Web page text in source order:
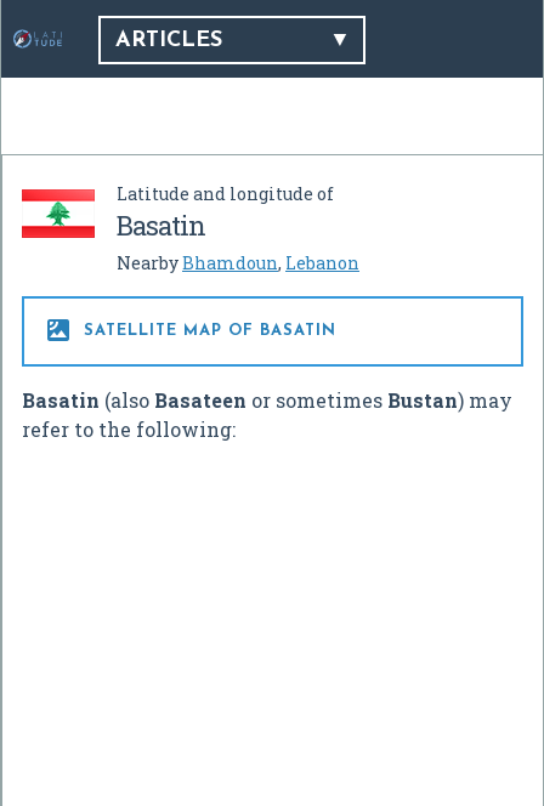
ARTICLES
Latitude and longitude of
Basatin
NearbyBhamdoun, Lebanon
 SATELLITE MAP OF BASATIN
Basatin (also Basateen or sometimes Bustan) may
refer to the following: